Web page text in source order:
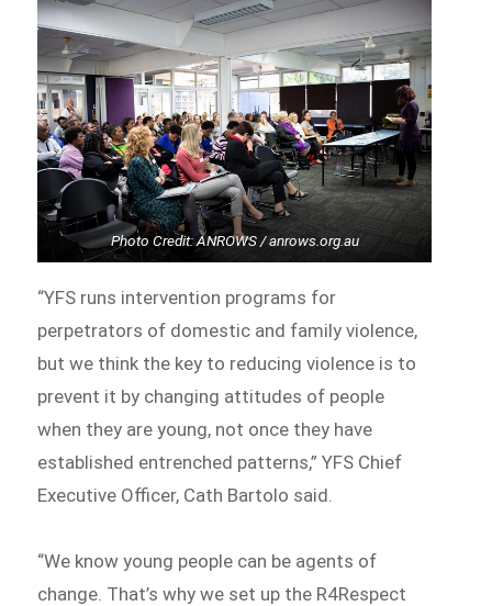
Photo Credit: ANROWS / anrows.org.au
“YFS runs intervention programs for
perpetrators of domestic and family violence,
but we think the key to reducing violence is to
prevent it by changing attitudes of people
when they are young, not once they have
established entrenched patterns,” YFS Chief
Executive Officer, Cath Bartolo said.
“We know young people can be agents of
change. That’s why we set up the R4Respect